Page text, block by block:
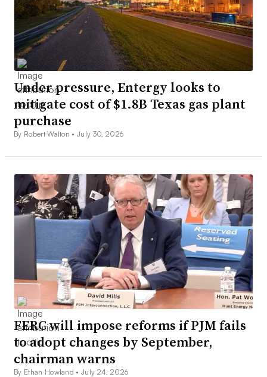
Under pressure, Entergy looks to
mitigate cost of $1.8B Texas gas plant
purchase
By Robert Walton •July 30, 2026
FERC will impose reforms if PJM fails
to adopt changes by September,
chairman warns
By Ethan Howland •July 24, 2026